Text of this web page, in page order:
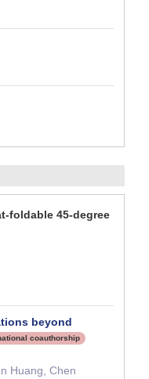
foldable 45-degree
beyond
coauthorship
Huang, Chen